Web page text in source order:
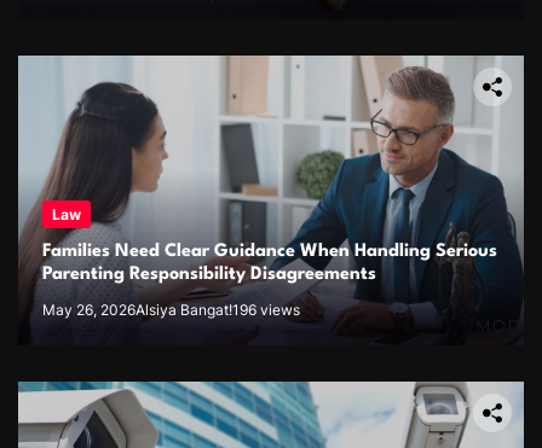
Law
Families Need Clear Guidance When Handling Serious
Parenting Responsibility Disagreements
May 26, 2026Alsiya Bangat!196 views